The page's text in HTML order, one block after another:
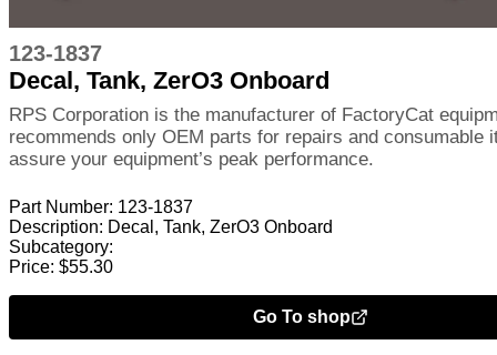
123-1837
Decal, Tank, ZerO3 Onboard
RPS Corporation is the manufacturer of FactoryCat
recommends only OEM parts for repairs and consumable
assure your equipment’s peak performance.
Part Number: 123-1837
Description: Decal, Tank, ZerO3 Onboard
Subcategory:
Price: $55.30
Go To shop